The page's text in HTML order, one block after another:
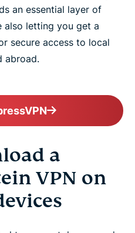
an essential layer of
also letting you get a
secure access to local
abroad.
a
VPN on